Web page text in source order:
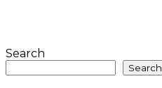
Search
Search